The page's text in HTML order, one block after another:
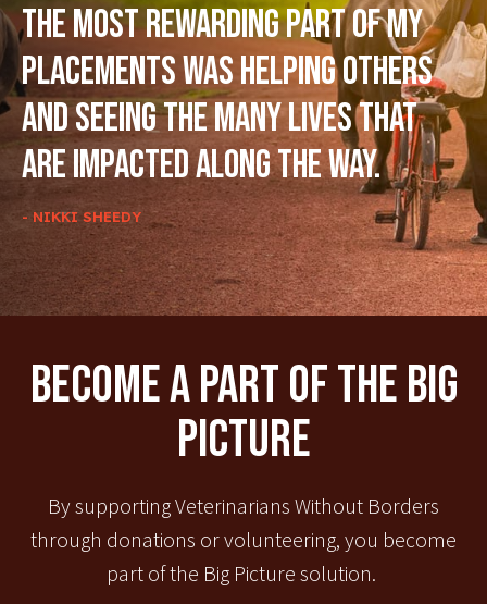
The most rewarding part of my
placements was helping others
and seeing the many lives that
are impacted along the way.
- NIKKI SHEEDY
Become A Part Of The Big
Picture
By supporting Veterinarians Without Borders
through donations or volunteering, you become
part of the Big Picture solution.